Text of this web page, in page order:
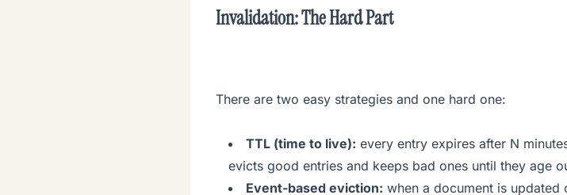
Invalidation: The Hard Part
There are two easy strategies and one hard one:
TTL (time to live): every entry expires after N
evicts good entries and keeps bad ones until they age
Event-based eviction: when a document is